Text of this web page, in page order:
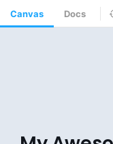
Canvas Docs